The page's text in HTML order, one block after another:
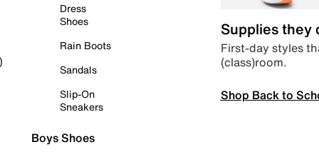
Dress
Shoes
Rain Boots
Sandals
Slip-On
Sneakers
Boys Shoes
Supplies they
First-day styles
(class)room.
Shop Back to